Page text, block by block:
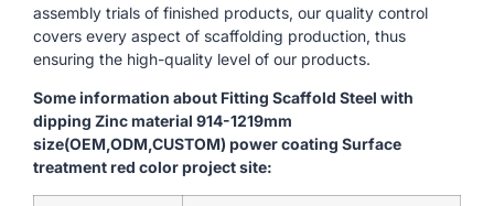
assembly trials of finished products, our quality control
covers every aspect of scaffolding production, thus
ensuring the high-quality level of our products.
Some information about Fitting Scaffold Steel with
dipping Zinc material 914-1219mm
size(OEM,ODM,CUSTOM) power coating Surface
treatment red color project site: